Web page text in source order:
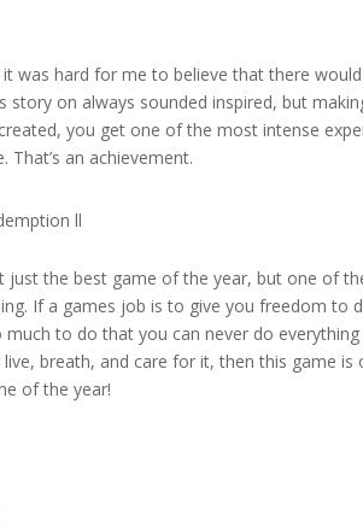
it was hard for me to believe that there
story on always sounded inspired, but
you get one of the most intense
That’s an achievement.
ll
just the best game of the year, but one of
If a games job is to give you freedom to
much to do that you can never do
breath, and care for it, then this game
of the year!